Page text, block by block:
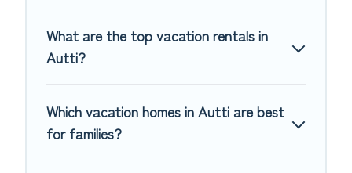
What are the top vacation rentals in
Autti?
Which vacation homes in Autti are best
for families?